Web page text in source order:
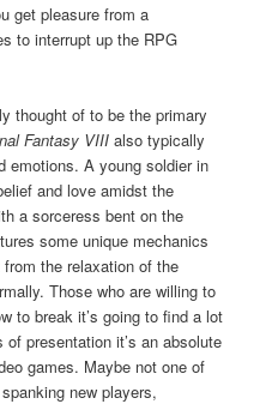
get pleasure from a
to interrupt up the RPG
thought of to be the primary
Fantasy VIII also typically
emotions. A young soldier in
and love amidst the
a sorceress bent on the
some unique mechanics
the relaxation of the
Those who are willing to
to break it’s going to find a lot
presentation it’s an absolute
games. Maybe not one of
new players,